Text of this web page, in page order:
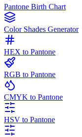
Pantone Birth Chart
Color Shades Generator
HEX to Pantone
RGB to Pantone
CMYK to Pantone
HSV to Pantone